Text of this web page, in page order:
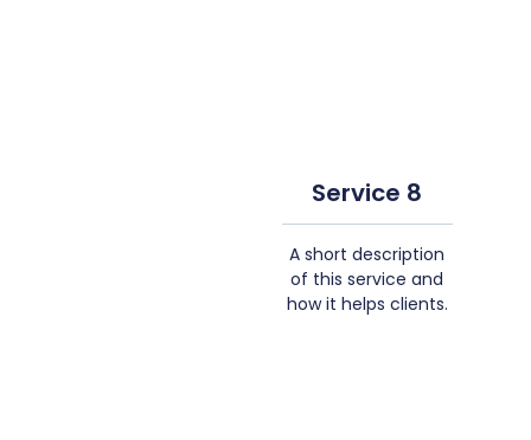
Service 8
A short description
of this service and
how it helps clients.